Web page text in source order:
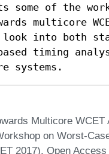
some of the
multicore
look into both
based timing
systems.
Multicore
on Worst-
2017). Open